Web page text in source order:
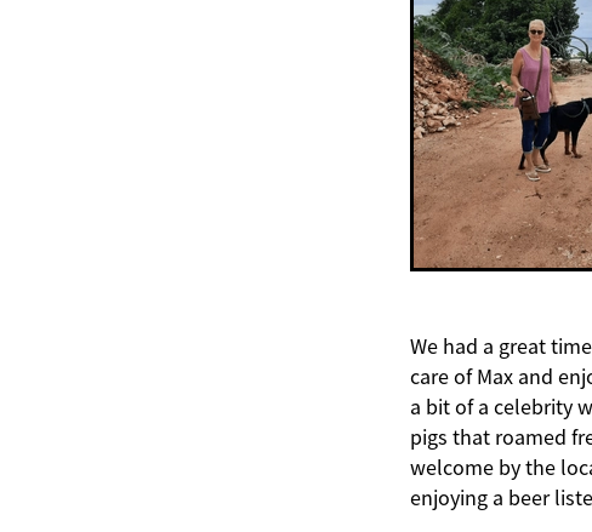
We had a great
care of Max and
a bit of a celebrity
pigs that roamed
welcome by the
enjoying a beer